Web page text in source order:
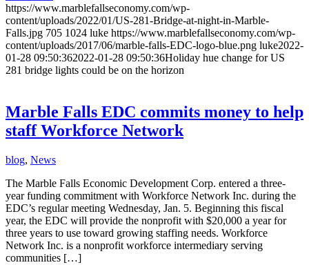
https://www.marblefallseconomy.com/wp-
content/uploads/2022/01/US-281-Bridge-at-night-in-Marble-
Falls.jpg 705 1024 luke https://www.marblefallseconomy.com/wp-
content/uploads/2017/06/marble-falls-EDC-logo-blue.png luke2022-
01-28 09:50:362022-01-28 09:50:36Holiday hue change for US
281 bridge lights could be on the horizon
Marble Falls EDC commits money to help
staff Workforce Network
blog, News
The Marble Falls Economic Development Corp. entered a three-
year funding commitment with Workforce Network Inc. during the
EDC’s regular meeting Wednesday, Jan. 5. Beginning this fiscal
year, the EDC will provide the nonprofit with $20,000 a year for
three years to use toward growing staffing needs. Workforce
Network Inc. is a nonprofit workforce intermediary serving
communities […]